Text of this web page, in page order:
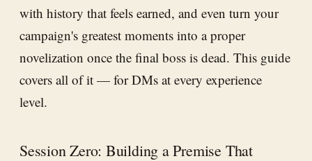
with history that feels earned, and even turn your
campaign's greatest moments into a proper
novelization once the final boss is dead. This guide
covers all of it — for DMs at every experience
level.
Session Zero: Building a Premise That